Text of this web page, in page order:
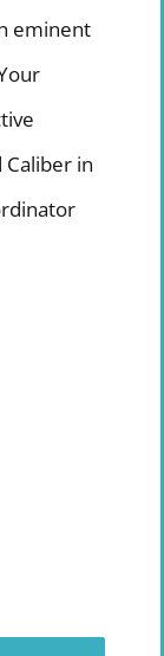
eminent
Caliber in